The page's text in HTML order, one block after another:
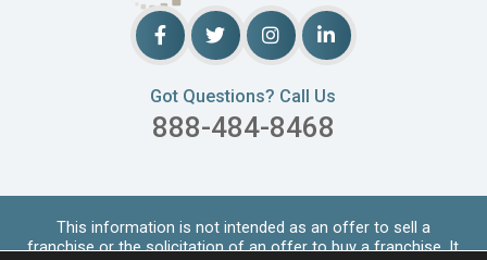
Got Questions? Call Us
888-484-8468
This information is not intended as an offer to sell a
franchise or the solicitation of an offer to buy a franchise. It